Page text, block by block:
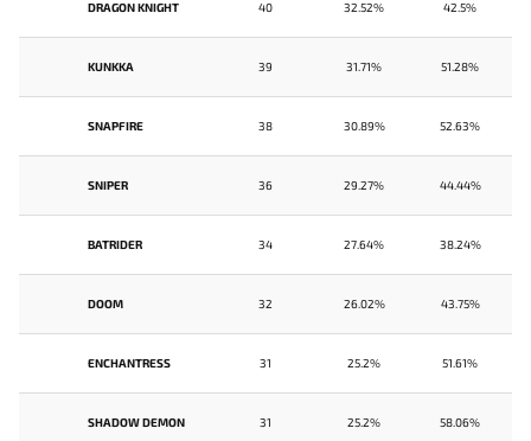
DRAGON KNIGHT 40 32.52% 42.5%
KUNKKA 39 31.71% 51.28%
SNAPFIRE 38 30.89% 52.63%
SNIPER 36 29.27% 44.44%
BATRIDER 34 27.64% 38.24%
DOOM 32 26.02% 43.75%
ENCHANTRESS 31 25.2% 51.61%
SHADOW DEMON 31 25.2% 58.06%